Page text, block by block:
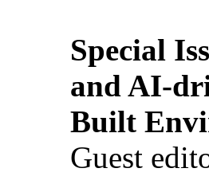
Special
and AI-
Built
Guest